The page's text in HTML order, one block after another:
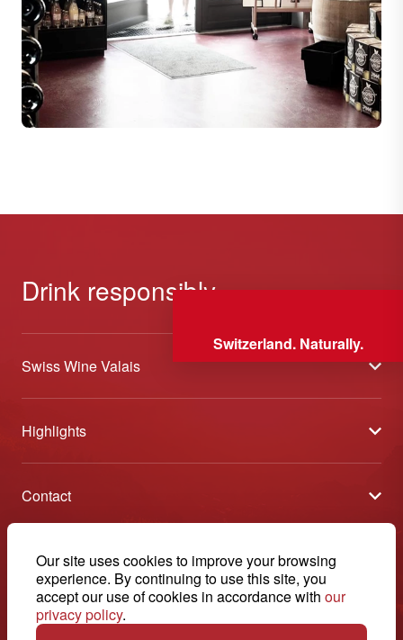
Our site uses cookies to improve your browsing
experience. By continuing to use this site, you
accept our use of cookies in accordance with our
privacy policy.
Switzerland. Naturally.
Drink responsibly
Swiss Wine Valais
About us
General Terms and Conditions
Highlights
Wineries open days
Tavolata of Valais Wines
Etoiles du Valais
Contact
Swiss Wine Valais - Avenue de la Gare 2 - CP 144 - 1964
+41 27 345 40 80
info@swisswinevalais.ch
Legal notice
English